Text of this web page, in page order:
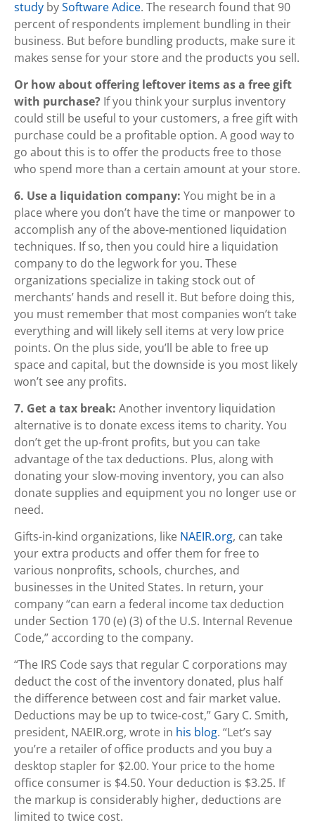
study bySoftware Adice. The research found that 90
percent of respondents implement bundling in their
business. But before bundling products, make sure it
makes sense for your store and the products you sell.
Or how about offering leftover items as a free gift
with purchase? If you think your surplus inventory
could still be useful to your customers, a free gift with
purchase could be a profitable option. A good way to
go about this is to offer the products free to those
who spend more than a certain amount at your store.
6. Use a liquidation company: You might be in a
place where you don’t have the time or manpower to
accomplish any of the above-mentioned liquidation
techniques. If so, then you could hire a liquidation
company to do the legwork for you. These
organizations specialize in taking stock out of
merchants’ hands and resell it. But before doing this,
you must remember that most companies won’t take
everything and will likely sell items at very low price
points. On the plus side, you’ll be able to free up
space and capital, but the downside is you most likely
won’t see any profits.
7. Get a tax break: Another inventory liquidation
alternative is to donate excess items to charity. You
don’t get the up-front profits, but you can take
advantage of the tax deductions. Plus, along with
donating your slow-moving inventory, you can also
donate supplies and equipment you no longer use or
need.
Gifts-in-kind organizations, like NAEIR.org, can take
your extra products and offer them for free to
various nonprofits, schools, churches, and
businesses in the United States. In return, your
company “can earn a federal income tax deduction
under Section 170 (e) (3) of the U.S. Internal Revenue
Code,” according to the company.
“The IRS Code says that regular C corporations may
deduct the cost of the inventory donated, plus half
the difference between cost and fair market value.
Deductions may be up to twice-cost,” Gary C. Smith,
president, NAEIR.org, wrote in his blog. “Let’s say
you’re a retailer of office products and you buy a
desktop stapler for $2.00. Your price to the home
office consumer is $4.50. Your deduction is $3.25. If
the markup is considerably higher, deductions are
limited to twice cost.